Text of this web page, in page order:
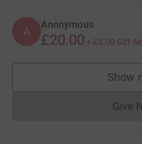
A Anonymous
£20.00 + £5.00 Gift Aid
Show
Give